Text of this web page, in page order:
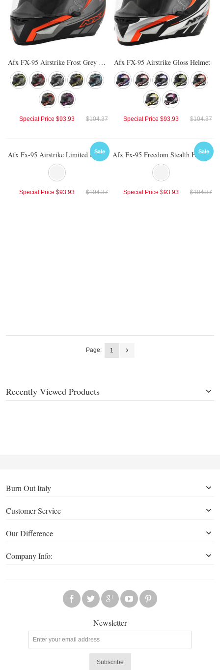
Afx FX-95 Airstrike Frost Grey Helmet
$104.37
Special Price $93.93
Afx FX-95 Airstrike Gloss Helmet
$104.37
Special Price $93.93
Sale
Afx Fx-95 Airstrike Limited Edition Helmet
$104.37
Special Price $93.93
Sale
Afx Fx-95 Freedom Stealth Helmet
$104.37
Special Price $93.93
Page: 1
Recently Viewed Products
Burn Out Italy
Customer Service
Our Difference
Company Info:
Newsletter
Subscribe